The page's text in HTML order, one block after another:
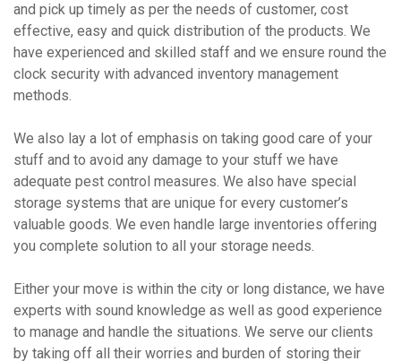
and pick up timely as per the needs of customer, cost
effective, easy and quick distribution of the products. We
have experienced and skilled staff and we ensure round the
clock security with advanced inventory management
methods.
We also lay a lot of emphasis on taking good care of your
stuff and to avoid any damage to your stuff we have
adequate pest control measures. We also have special
storage systems that are unique for every customer’s
valuable goods. We even handle large inventories offering
you complete solution to all your storage needs.
Either your move is within the city or long distance, we have
experts with sound knowledge as well as good experience
to manage and handle the situations. We serve our clients
by taking off all their worries and burden of storing their